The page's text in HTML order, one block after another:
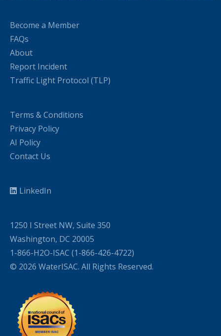
Become a Member
FAQs
About
Report Incident
Traffic Light Protocol (TLP)
Terms & Conditions
Privacy Policy
AI Policy
Contact Us
LinkedIn
1250 I Street NW, Suite 350
Washington, DC 20005
1-866-H2O-ISAC (1-866-426-4722)
© 2026 WaterISAC. All Rights Reserved.